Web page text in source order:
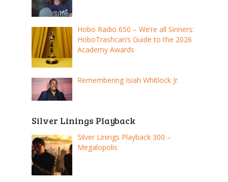
Hobo Radio 650 – We’re all Sinners:
HoboTrashcan’s Guide to the 2026
Academy Awards
Remembering Isiah Whitlock Jr.
Silver Linings Playback
Silver Linings Playback 300 –
Megalopolis